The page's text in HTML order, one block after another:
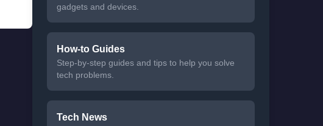
gadgets and devices.
How-to Guides
Step-by-step guides and tips to help you solve
tech problems.
Tech News